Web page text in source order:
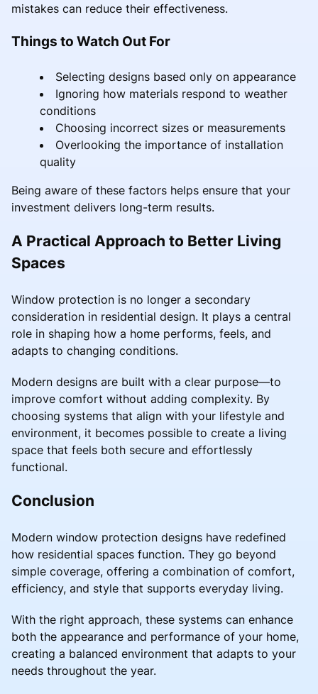
mistakes can reduce their effectiveness.
Things to Watch Out For
Selecting designs based only on appearance
Ignoring how materials respond to weather
conditions
Choosing incorrect sizes or measurements
Overlooking the importance of installation
quality
Being aware of these factors helps ensure that your
investment delivers long-term results.
A Practical Approach to Better Living
Spaces
Window protection is no longer a secondary
consideration in residential design. It plays a central
role in shaping how a home performs, feels, and
adapts to changing conditions.
Modern designs are built with a clear purpose—to
improve comfort without adding complexity. By
choosing systems that align with your lifestyle and
environment, it becomes possible to create a living
space that feels both secure and effortlessly
functional.
Conclusion
Modern window protection designs have redefined
how residential spaces function. They go beyond
simple coverage, offering a combination of comfort,
efficiency, and style that supports everyday living.
With the right approach, these systems can enhance
both the appearance and performance of your home,
creating a balanced environment that adapts to your
needs throughout the year.